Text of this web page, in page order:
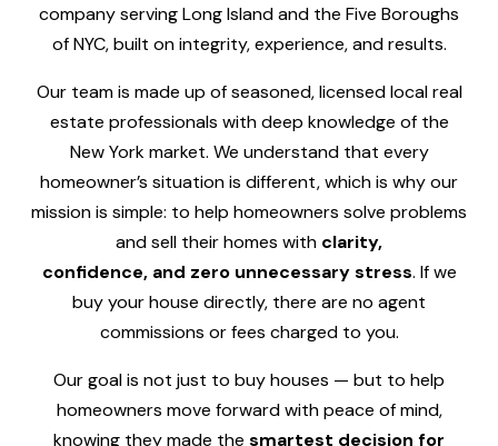
company serving Long Island and the Five Boroughs
of NYC, built on integrity, experience, and results.
Our team is made up of seasoned, licensed local real
estate professionals with deep knowledge of the
New York market. We understand that every
homeowner’s situation is different, which is why our
mission is simple: to help homeowners solve problems
and sell their homes with clarity,
confidence, and zero unnecessary stress. If we
buy your house directly, there are no agent
commissions or fees charged to you.
Our goal is not just to buy houses — but to help
homeowners move forward with peace of mind,
knowing they made the smartest decision for